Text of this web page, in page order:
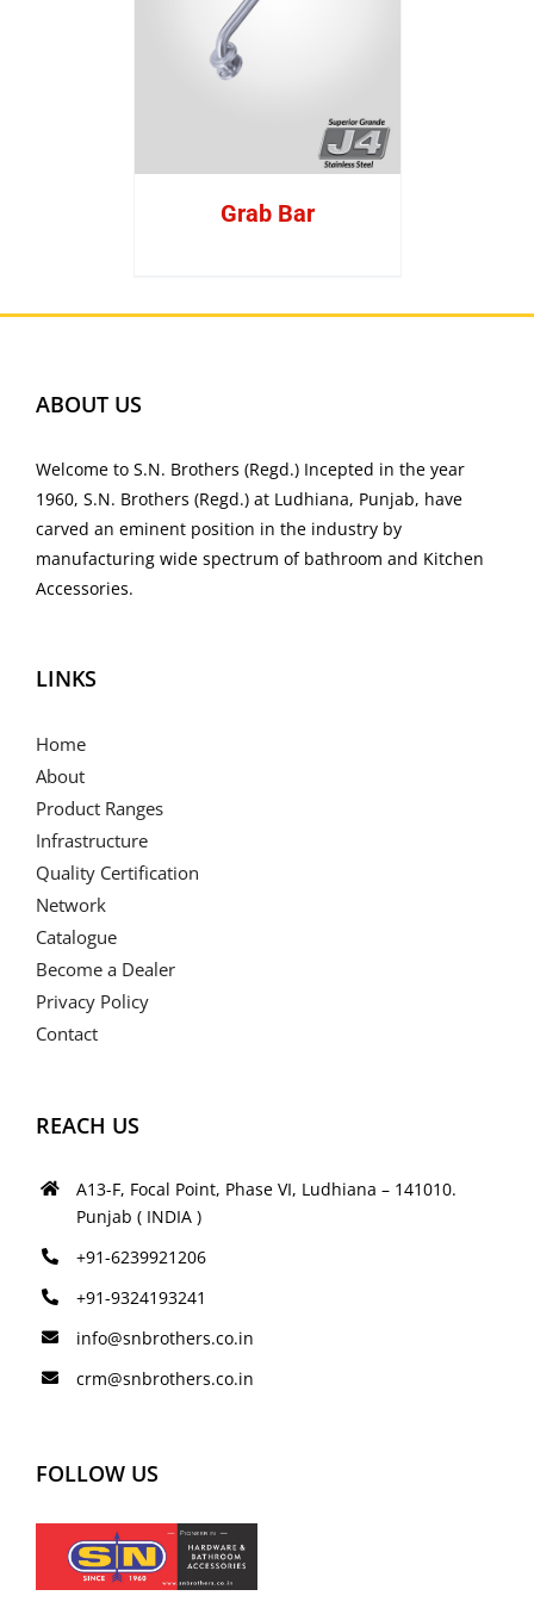
Grab Bar
ABOUT US
Welcome to S.N. Brothers (Regd.) Incepted in the year
1960, S.N. Brothers (Regd.) at Ludhiana, Punjab, have
carved an eminent position in the industry by
manufacturing wide spectrum of bathroom and Kitchen
Accessories.
LINKS
Home
About
Product Ranges
Infrastructure
Quality Certification
Network
Catalogue
Become a Dealer
Privacy Policy
Contact
REACH US
A13-F, Focal Point, Phase VI, Ludhiana – 141010.
Punjab ( INDIA )
+91-6239921206
+91-9324193241
info@snbrothers.co.in
crm@snbrothers.co.in
FOLLOW US